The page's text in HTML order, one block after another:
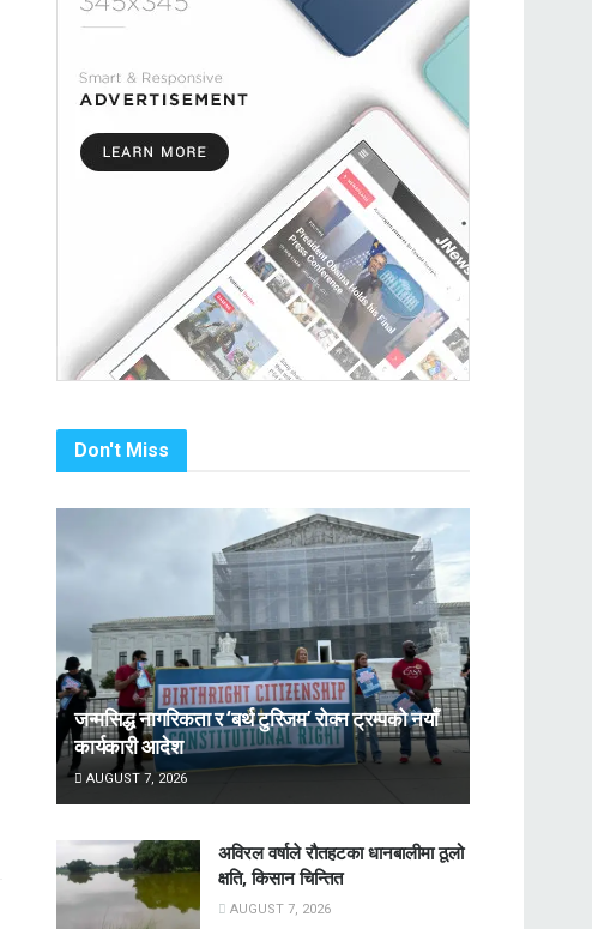
Don't Miss
जन्मसिद्ध नागरिकता र ‘बर्थ टुरिजम’ रोक्न ट्रम्पको नयाँ
कार्यकारी आदेश
AUGUST 7, 2026
अविरल वर्षाले रौतहटका धानबालीमा ठूलो
क्षति, किसान चिन्तित
AUGUST 7, 2026